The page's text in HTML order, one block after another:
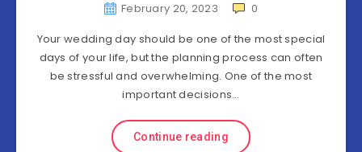
February 20, 2023
0
Your wedding day should be one of the most special
days of your life, but the planning process can often
be stressful and overwhelming. One of the most
important decisions…
Continue reading